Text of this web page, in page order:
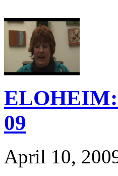
ELOHEIM:
09
April 10,